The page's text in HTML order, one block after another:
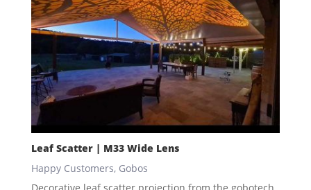
Leaf Scatter | M33 Wide Lens
Happy Customers, Gobos